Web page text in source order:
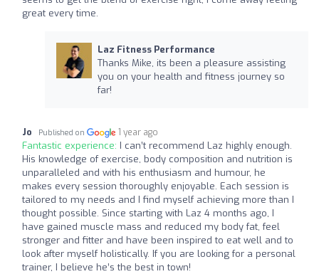
great every time.
Laz Fitness Performance
Thanks Mike, its been a pleasure assisting
you on your health and fitness journey so
far!
Jo Published on 1 year ago
Fantastic experience: I can’t recommend Laz highly enough.
His knowledge of exercise, body composition and nutrition is
unparalleled and with his enthusiasm and humour, he
makes every session thoroughly enjoyable. Each session is
tailored to my needs and I find myself achieving more than I
thought possible. Since starting with Laz 4 months ago, I
have gained muscle mass and reduced my body fat, feel
stronger and fitter and have been inspired to eat well and to
look after myself holistically. If you are looking for a personal
trainer, I believe he’s the best in town!